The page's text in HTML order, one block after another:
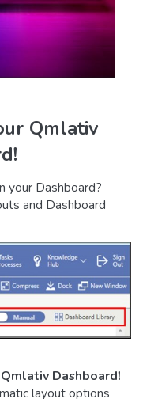
Qmlativ
your Dashboard?
and Dashboard
Dashboard!
layout options